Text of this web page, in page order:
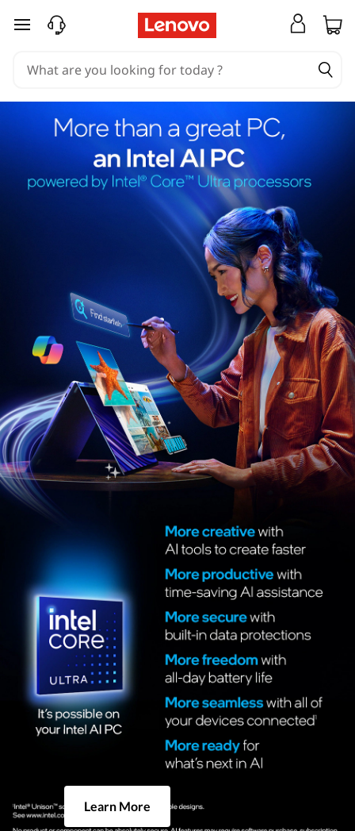
skip to main content
Learn More